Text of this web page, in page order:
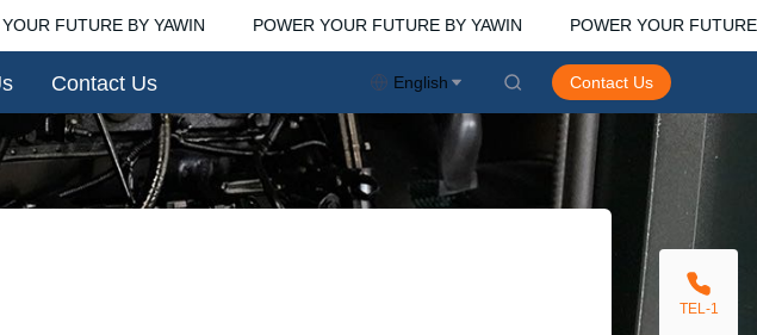
FUTURE BY YAWIN POWER YOUR FUTURE BY YAWIN
POWER YOUR FUTURE
YOUR FUTURE BY YAWIN
Contact Us English Contact Us
TEL-1